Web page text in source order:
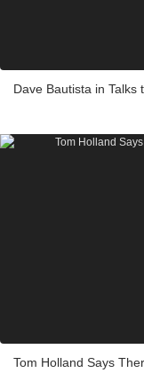
Dave Bautista in Talks
Tom Holland Says